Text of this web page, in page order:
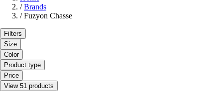
/ Brands
/ Fuzyon Chasse
Filters
Size
Color
Product type
Price
View 51 products